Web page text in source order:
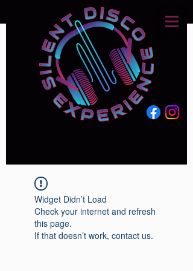
Widget Didn’t Load
Check your internet and refresh
this page.
If that doesn’t work, contact us.